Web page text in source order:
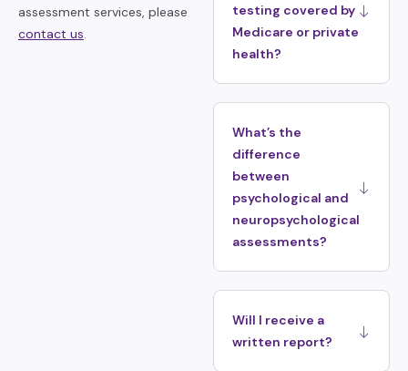
assessment services, please
contact us.
testing covered by
Medicare or private
health?
What’s the
difference
between
psychological and
neuropsychological
assessments?
Will I receive a
written report?